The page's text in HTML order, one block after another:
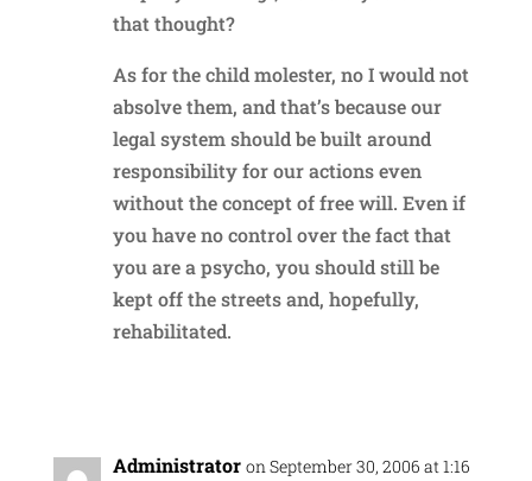
that thought?
As for the child molester, no I would not
absolve them, and that’s because our
legal system should be built around
responsibility for our actions even
without the concept of free will. Even if
you have no control over the fact that
you are a psycho, you should still be
kept off the streets and, hopefully,
rehabilitated.
Administrator on September 30, 2006 at 1:16